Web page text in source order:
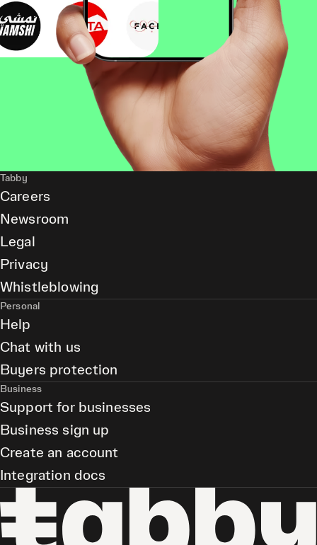
Tabby
Careers
Newsroom
Legal
Privacy
Whistleblowing
Personal
Help
Chat with us
Buyers protection
Business
Support for businesses
Business sign up
Create an account
Integration docs